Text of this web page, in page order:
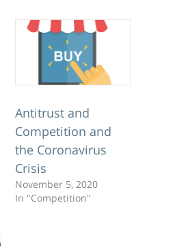
Antitrust and
Competition and
the Coronavirus
Crisis
November 5, 2020
In "Competition"